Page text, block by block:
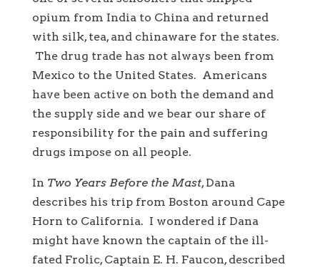
opium from India to China and returned
with silk, tea, and chinaware for the states.
The drug trade has not always been from
Mexico to the United States. Americans
have been active on both the demand and
the supply side and we bear our share of
responsibility for the pain and suffering
drugs impose on all people.
In Two Years Before the Mast, Dana
describes his trip from Boston around Cape
Horn to California. I wondered if Dana
might have known the captain of the ill-
fated Frolic, Captain E. H. Faucon, described